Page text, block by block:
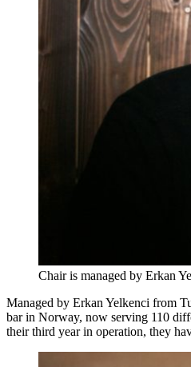
Chair is managed by Erkan
Managed by Erkan Yelkenci from
bar in Norway, now serving 110
their third year in operation, they